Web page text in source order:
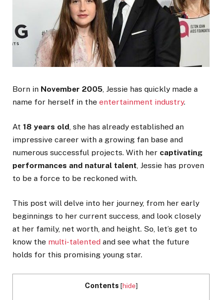
Born in November 2005, Jessie has quickly made a
name for herself in the entertainment industry.
At 18 years old, she has already established an
impressive career with a growing fan base and
numerous successful projects. With her captivating
performances and natural talent, Jessie has proven
to be a force to be reckoned with.
This post will delve into her journey, from her early
beginnings to her current success, and look closely
at her family, net worth, and height. So, let’s get to
know the multi-talented and see what the future
holds for this promising young star.
Contents [hide]